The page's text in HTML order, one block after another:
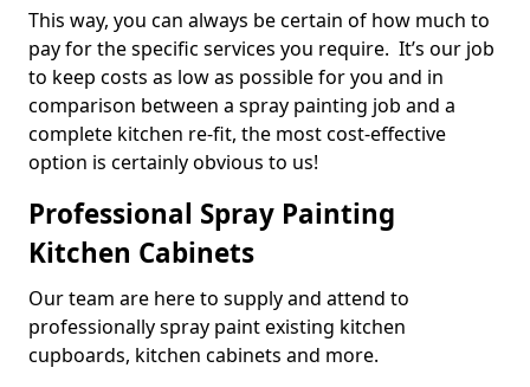
This way, you can always be certain of how much to
pay for the specific services you require. It’s our job
to keep costs as low as possible for you and in
comparison between a spray painting job and a
complete kitchen re-fit, the most cost-effective
option is certainly obvious to us!
Professional Spray Painting
Kitchen Cabinets
Our team are here to supply and attend to
professionally spray paint existing kitchen
cupboards, kitchen cabinets and more.